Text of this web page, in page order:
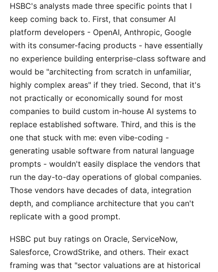
HSBC's analysts made three specific points that I
keep coming back to. First, that consumer AI
platform developers - OpenAI, Anthropic, Google
with its consumer-facing products - have essentially
no experience building enterprise-class software and
would be "architecting from scratch in unfamiliar,
highly complex areas" if they tried. Second, that it's
not practically or economically sound for most
companies to build custom in-house AI systems to
replace established software. Third, and this is the
one that stuck with me: even vibe-coding -
generating usable software from natural language
prompts - wouldn't easily displace the vendors that
run the day-to-day operations of global companies.
Those vendors have decades of data, integration
depth, and compliance architecture that you can't
replicate with a good prompt.
HSBC put buy ratings on Oracle, ServiceNow,
Salesforce, CrowdStrike, and others. Their exact
framing was that "sector valuations are at historical